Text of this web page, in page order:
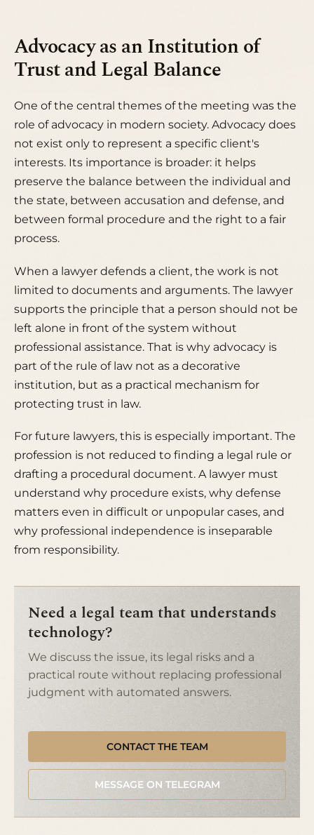
Advocacy as an Institution of
Trust and Legal Balance
One of the central themes of the meeting was the
role of advocacy in modern society. Advocacy does
not exist only to represent a specific client's
interests. Its importance is broader: it helps
preserve the balance between the individual and
the state, between accusation and defense, and
between formal procedure and the right to a fair
process.
When a lawyer defends a client, the work is not
limited to documents and arguments. The lawyer
supports the principle that a person should not be
left alone in front of the system without
professional assistance. That is why advocacy is
part of the rule of law not as a decorative
institution, but as a practical mechanism for
protecting trust in law.
For future lawyers, this is especially important. The
profession is not reduced to finding a legal rule or
drafting a procedural document. A lawyer must
understand why procedure exists, why defense
matters even in difficult or unpopular cases, and
why professional independence is inseparable
from responsibility.
Need a legal team that understands
technology?
We discuss the issue, its legal risks and a
practical route without replacing professional
judgment with automated answers.
CONTACT THE TEAM
MESSAGE ON TELEGRAM